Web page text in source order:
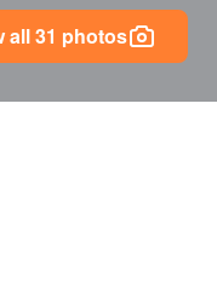
all 31 photos